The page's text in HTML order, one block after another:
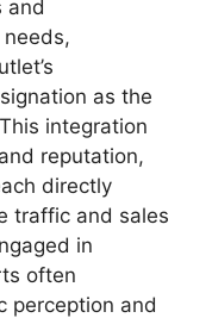
and
as the
integration
reputation,
directly
traffic and sales
in
often
perception and